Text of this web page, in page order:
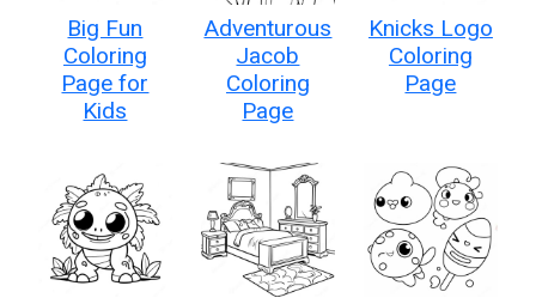
Big Fun
Coloring
Page for
Kids
Adventurous
Jacob
Coloring
Page
Knicks Logo
Coloring
Page